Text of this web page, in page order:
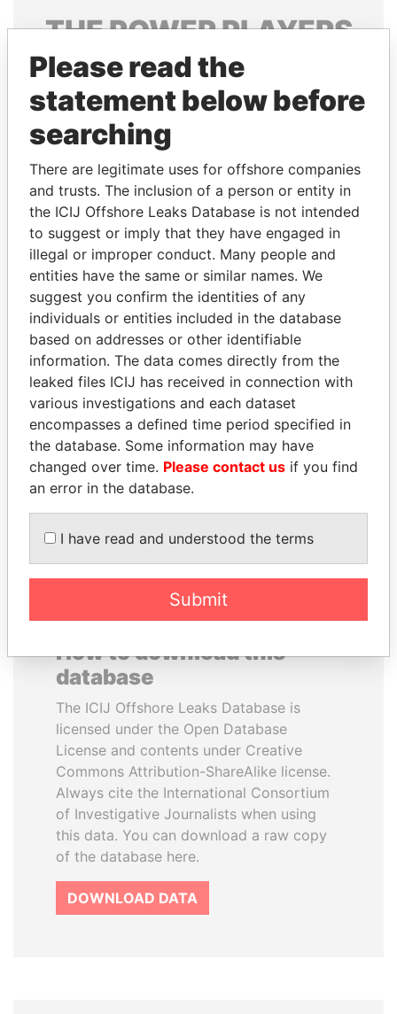
THEPOWERPLAYERS
Explore the offshore connections of world leaders,
politicians and their relatives and associates.
Pandora
Papers
Paradise
Papers
Panama Papers
LAURENT LAMOTHE
Former Prime Minister
QIYA FENG
Delegate, Henan province
EXPLORE ALL
How to download this
database
The ICIJ Offshore Leaks Database is
licensed under the Open Database
License and contents under Creative
Commons Attribution-ShareAlike license.
Always cite the International Consortium
of Investigative Journalists when using
this data. You can download a raw copy
of the database here.
DOWNLOAD DATA
Please read the
statement below before
searching
There are legitimate uses for offshore companies
and trusts. The inclusion of a person or entity in
the ICIJ Offshore Leaks Database is not intended
to suggest or imply that they have engaged in
illegal or improper conduct. Many people and
entities have the same or similar names. We
suggest you confirm the identities of any
individuals or entities included in the database
based on addresses or other identifiable
information. The data comes directly from the
leaked files ICIJ has received in connection with
various investigations and each dataset
encompasses a defined time period specified in
the database. Some information may have
changed over time. Please contact us if you find
an error in the database.
I have read and understood the terms
Submit